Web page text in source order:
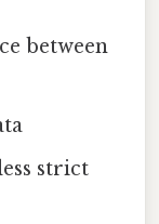
between
strict